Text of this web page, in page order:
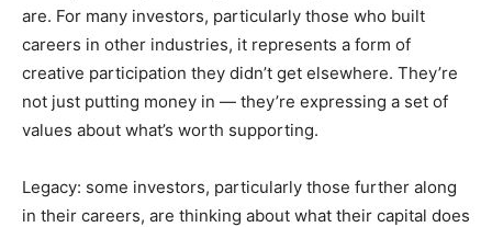
are. For many investors, particularly those who built
careers in other industries, it represents a form of
creative participation they didn’t get elsewhere. They’re
not just putting money in — they’re expressing a set of
values about what’s worth supporting.
Legacy: some investors, particularly those further along
in their careers, are thinking about what their capital does